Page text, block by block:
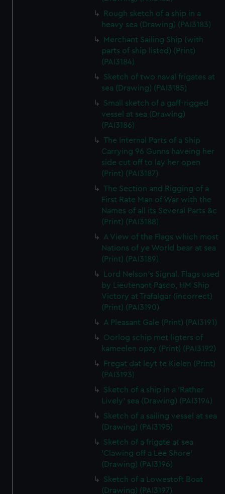
Rough sketch of a ship in a
heavy sea (Drawing) (PAI3183)
Merchant Sailing Ship (with
parts of ship listed) (Print)
(PAI3184)
Sketch of two naval frigates at
sea (Drawing) (PAI3185)
Small sketch of a gaff-rigged
vessel at sea (Drawing)
(PAI3186)
The Internal Parts of a Ship
Carrying 96 Gunns haveing her
side cut off to lay her open
(Print) (PAI3187)
The Section and Rigging of a
First Rate Man of War with the
Names of all its Several Parts &c
(Print) (PAI3188)
A View of the Flags which most
Nations of ye World bear at sea
(Print) (PAI3189)
Lord Nelson's Signal. Flags used
by Lieutenant Pasco, HM Ship
Victory at Trafalgar (incorrect)
(Print) (PAI3190)
A Pleasant Gale (Print) (PAI3191)
Oorlog schip met ligters of
kameelen opzy (Print) (PAI3192)
Fregat dat leyt te Kielen (Print)
(PAI3193)
Sketch of a ship in a 'Rather
Lively' sea (Drawing) (PAI3194)
Sketch of a sailing vessel at sea
(Drawing) (PAI3195)
Sketch of a frigate at sea
'Clawing off a Lee Shore'
(Drawing) (PAI3196)
Sketch of a Lowestoft Boat
(Drawing) (PAI3197)